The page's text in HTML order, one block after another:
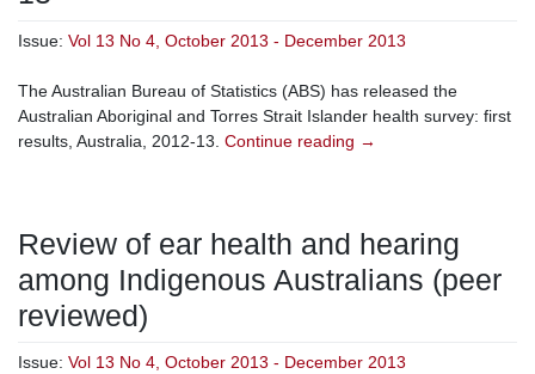
Issue: Vol 13 No 4, October 2013 - December 2013
The Australian Bureau of Statistics (ABS) has released the
Australian Aboriginal and Torres Strait Islander health survey: first
results, Australia, 2012-13. Continue reading →
Review of ear health and hearing
among Indigenous Australians (peer
reviewed)
Issue: Vol 13 No 4, October 2013 - December 2013